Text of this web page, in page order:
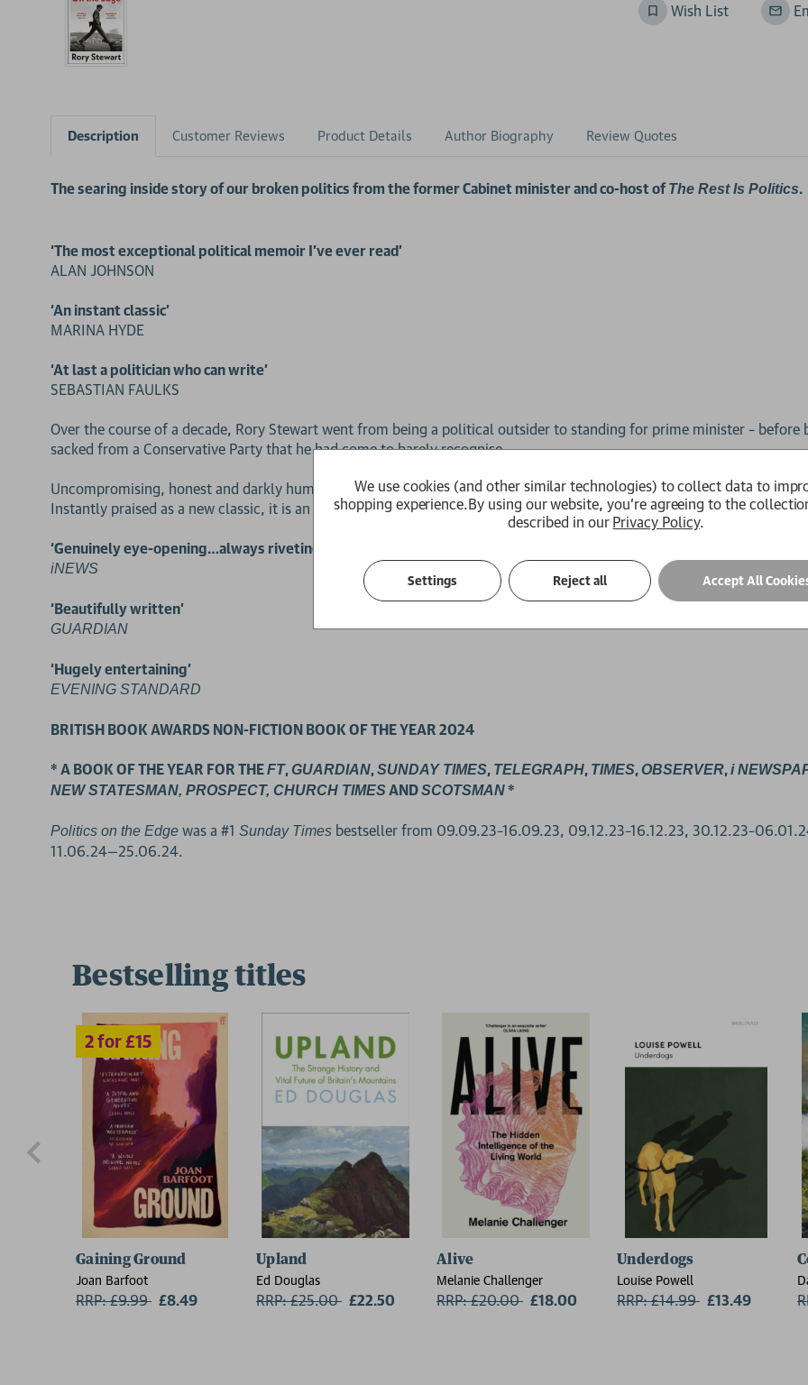
Wish List
Description Customer Reviews Product Details Author Biography Review Quotes
The searing inside story of our broken politics from the former Cabinet minister and co-host ofThe Rest Is Politics.
‘The most exceptional political memoir I’ve ever read’
ALAN JOHNSON
‘An instant classic’
MARINA HYDE
‘At last a politician who can write’
SEBASTIAN FAULKS
Over the course of a decade, Rory Stewart went from being a political outsider to standing for prime minister – before
sacked from a Conservative Party that he had come to barely recognise.
Uncompromising, honest and darkly humorous, this is his story of the challenges, absurdities and realities of political
Instantly praised as a new classic, it is an astonishing portrait of our turbulent times.
‘Genuinely eye-opening…always riveting, often horrifying’
iNEWS
‘Beautifully written’
GUARDIAN
‘Hugely entertaining’
EVENING STANDARD
BRITISH BOOK AWARDS NON-FICTION BOOK OF THE YEAR 2024
* A BOOK OF THE YEAR FOR THEFT,GUARDIAN,SUNDAY TIMES, TELEGRAPH, TIMES,OBSERVER,i
NEW STATESMAN, PROSPECT, CHURCH TIMESANDSCOTSMAN*
Politics on the Edge was a #1 Sunday Times bestseller from 09.09.23–16.09.23, 09.12.23–16.12.23,
11.06.24—25.06.24.
Bestselling titles
2 for £15
Gaining Ground
Joan Barfoot
RRP: £9.99 Now:
£8.49
Upland
Ed Douglas
RRP: £25.00 Now:
£22.50
Alive
Melanie Challenger
RRP: £20.00 Now:
£18.00
Underdogs
Louise Powell
RRP: £14.99 Now:
£13.49
We use cookies (and other similar technologies) to collect data to
shopping experience.By using our website, you're agreeing to the
described in our Privacy Policy.
Settings Reject all Accept All